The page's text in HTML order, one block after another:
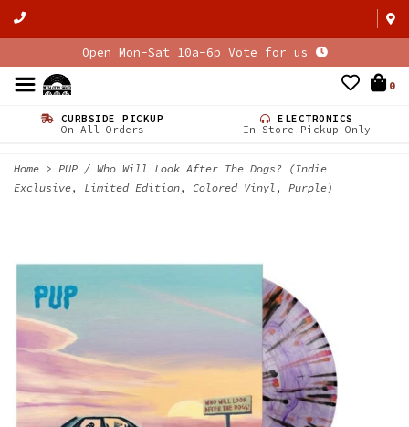
Open Mon-Sat 10a-6p Vote for us
0
CURBSIDE PICKUP
On All Orders
ELECTRONICS
In Store Pickup Only
Home > PUP / Who Will Look After The Dogs? (Indie
Exclusive, Limited Edition, Colored Vinyl, Purple)